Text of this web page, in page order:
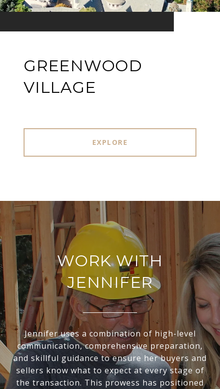
GREENWOOD
VILLAGE
EXPLORE
WORK WITH
JENNIFER
Jennifer uses a combination of high-level
communication, comprehensive preparation,
and skillful guidance to ensure her buyers and
sellers know what to expect at every stage of
the transaction. This prowess has positioned